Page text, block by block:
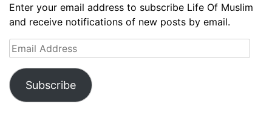
Enter your email address to subscribe Life Of Muslim
and receive notifications of new posts by email.
Email
Address
Subscribe